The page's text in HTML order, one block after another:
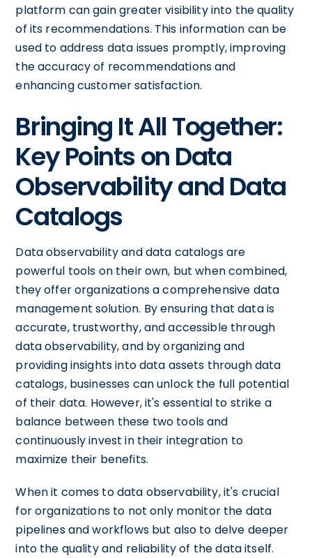
platform can gain greater visibility into the quality
of its recommendations. This information can be
used to address data issues promptly, improving
the accuracy of recommendations and
enhancing customer satisfaction.
Bringing It All Together:
Key Points on Data
Observability and Data
Catalogs
Data observability and data catalogs are
powerful tools on their own, but when combined,
they offer organizations a comprehensive data
management solution. By ensuring that data is
accurate, trustworthy, and accessible through
data observability, and by organizing and
providing insights into data assets through data
catalogs, businesses can unlock the full potential
of their data. However, it's essential to strike a
balance between these two tools and
continuously invest in their integration to
maximize their benefits.
When it comes to data observability, it's crucial
for organizations to not only monitor the data
pipelines and workflows but also to delve deeper
into the quality and reliability of the data itself.